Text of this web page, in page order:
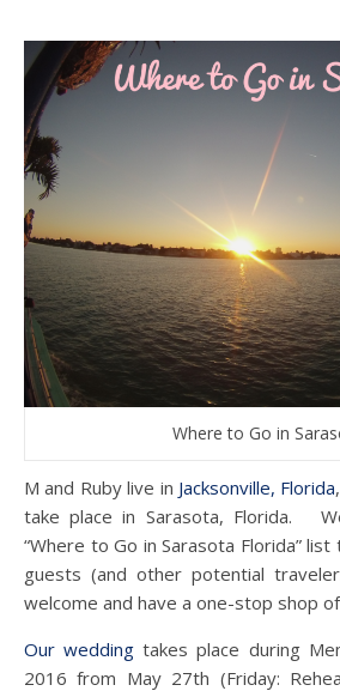
Where to Go in
M and Ruby live in Jacksonville, Florida
take place in Sarasota, Florida.
“Where to Go in Sarasota Florida”
guests (and other potential
welcome and have a one-stop shop
Our wedding takes place during
2016 from May 27th (Friday: